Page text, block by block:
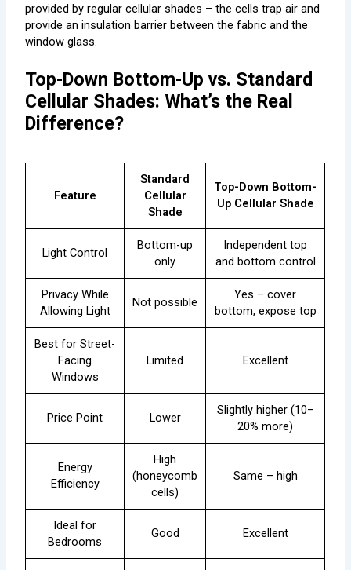
provided by regular cellular shades – the cells trap air and
provide an insulation barrier between the fabric and the
window glass.
Top-Down Bottom-Up vs. Standard
Cellular Shades: What’s the Real
Difference?
Feature
Standard
Cellular
Shade
Top-Down Bottom-
Up Cellular Shade
Light Control
Bottom-up
only
Independent top
and bottom control
Privacy While
Allowing Light
Not possible
Yes – cover
bottom, expose top
Best for Street-
Facing
Windows
Limited Excellent
Price Point Lower
Slightly higher (10–
20% more)
Energy
Efficiency
High
(honeycomb
cells)
Same – high
Ideal for
Bedrooms
Good Excellent